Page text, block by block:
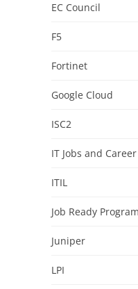
EC Council
F5
Fortinet
Google Cloud
ISC2
IT Jobs and Career
ITIL
Job Ready Program
Juniper
LPI